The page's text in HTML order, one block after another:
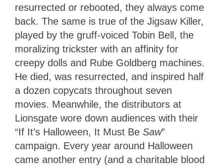
resurrected or rebooted, they always come
back. The same is true of the Jigsaw Killer,
played by the gruff-voiced Tobin Bell, the
moralizing trickster with an affinity for
creepy dolls and Rube Goldberg machines.
He died, was resurrected, and inspired half
a dozen copycats throughout seven
movies. Meanwhile, the distributors at
Lionsgate wore down audiences with their
“If It’s Halloween, It Must Be Saw”
campaign. Every year around Halloween
came another entry (and a charitable blood